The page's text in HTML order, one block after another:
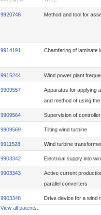
9920748 Method and tool for
9914191 Chamfering of laminate
9915244 Wind power plant
9909557
Apparatus for applying
and method of using
9909564 Supervision of
9909569 Tilting wind turbine
9911528 Wind turbine
9903342 Electrical supply into
9903343
Active current
parallel converters
9903348 Drive device for a wind
View all patents..